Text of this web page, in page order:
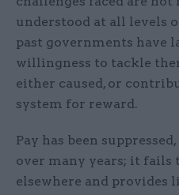
understood at all levels
past governments have
willingness to tackle
either caused, or
system for reward.
Pay has been
over many years; it fails
elsewhere and provides